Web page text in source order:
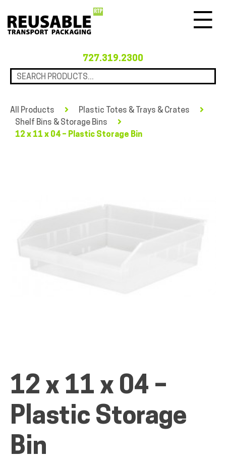
727.319.2300
RENTALS & SERVICES
INFO
All Products
Plastic Totes & Trays & Crates
Shelf Bins & Storage Bins
12 x 11 x 04 – Plastic Storage Bin
12 x 11 x 04 –
Plastic Storage
Bin